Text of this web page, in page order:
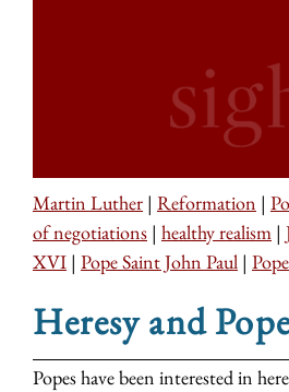
Martin Luther | Reformation |
of negotiations | healthy realism |
XVI | Pope Saint John Paul |
Heresy and
Popes have been interested in